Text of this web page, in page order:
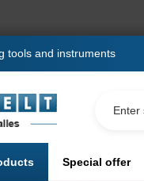
tools and instruments
Special offer